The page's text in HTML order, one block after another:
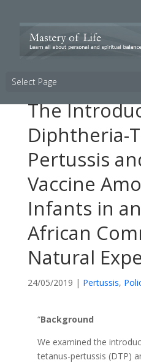
Select Page
The
Diphtheria-
Pertussis
Vaccine
Infants in
African
Natural
24/05/2019 | Pertussis,
“Background
We examined the
tetanus-pertussis (DTP)